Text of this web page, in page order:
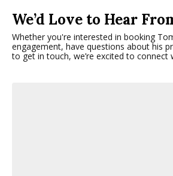
We’d Love to Hear
Whether you're interested in booking
engagement, have questions about his
to get in touch, we’re excited to connect